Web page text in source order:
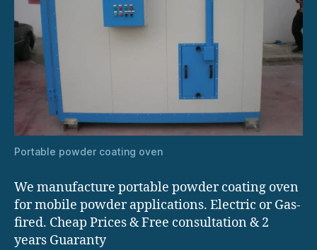
Portable powder coating oven
We manufacture portable powder coating oven
for mobile powder applications. Electric or Gas-
fired. Cheap Prices & Free consultation & 2
years Guaranty